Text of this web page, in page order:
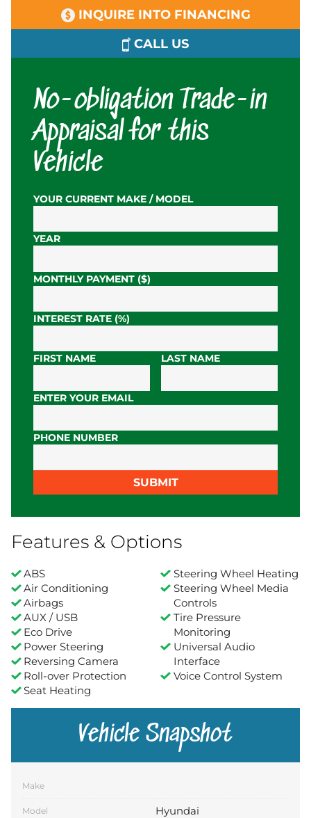
INQUIRE INTO FINANCING
CALL US
No-obligation Trade-in
Appraisal for this
Vehicle
YOUR CURRENT MAKE / MODEL
YEAR
MONTHLY PAYMENT ($)
INTEREST RATE (%)
FIRST NAME LAST NAME
ENTER YOUR EMAIL
PHONE NUMBER
SUBMIT
Features & Options
ABS
Air Conditioning
Airbags
AUX / USB
Eco Drive
Power Steering
Reversing Camera
Roll-over Protection
Seat Heating
Steering Wheel Heating
Steering Wheel Media
Controls
Tire Pressure
Monitoring
Universal Audio
Interface
Voice Control System
Vehicle Snapshot
Make
Model Hyundai